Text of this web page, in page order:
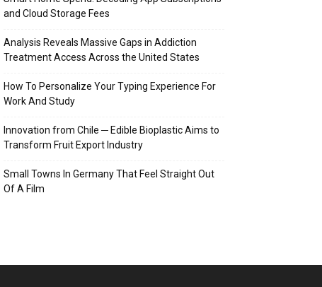
and Cloud Storage Fees
Analysis Reveals Massive Gaps in Addiction
Treatment Access Across the United States
How To Personalize Your Typing Experience For
Work And Study
Innovation from Chile ─ Edible Bioplastic Aims to
Transform Fruit Export Industry
Small Towns In Germany That Feel Straight Out
Of A Film